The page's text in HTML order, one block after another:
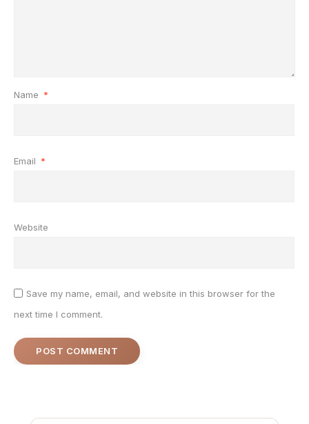
Name *
Email *
Website
Save my name, email, and website in this browser for the
next time I comment.